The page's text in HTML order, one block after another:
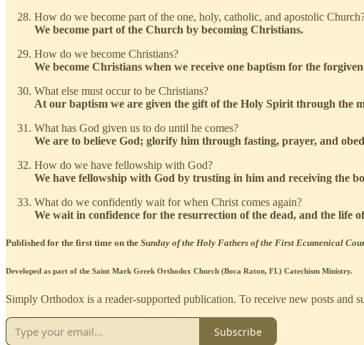
How do we become part of the one, holy, catholic, and apostolic
We become part of the Church by becoming Christians.
How do we become Christians?
We become Christians when we receive one baptism for the
What else must occur to be Christians?
At our baptism we are given the gift of the Holy Spirit through the
What has God given us to do until he comes?
We are to believe God; glorify him through fasting, prayer, and
How do we have fellowship with God?
We have fellowship with God by trusting in him and receiving the
What do we confidently wait for when Christ comes again?
We wait in confidence for the resurrection of the dead, and the life
Published for the first time on the Sunday of the Holy Fathers of the First Ecumenical
Developed as part of the Saint Mark Greek Orthodox Church (Boca Raton, FL) Catechism Ministry.
Simply Orthodox is a reader-supported publication. To receive new posts and
Subscribe